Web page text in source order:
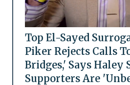
Top El-Sayed
Piker Rejects Calls
Bridges,' Says Haley
Supporters Are